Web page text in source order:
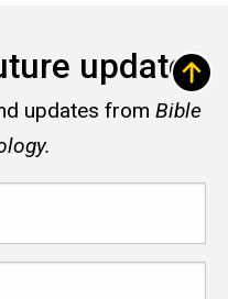
updates
updates from Bible